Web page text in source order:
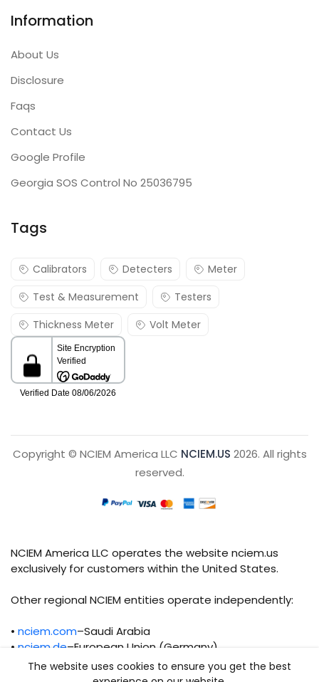
Information
About Us
Disclosure
Faqs
Contact Us
Google Profile
Georgia SOS Control No 25036795
Tags
Calibrators Detecters
Meter
Test & Measurement
Testers
Thickness Meter
Volt Meter
Copyright © NCIEM America LLC NCIEM.US 2026. All rights
reserved.
NCIEM America LLC operates the website nciem.us
exclusively for customers within the United States.
Other regional NCIEM entities operate independently:
• nciem.com–Saudi Arabia
• nciem.de–European Union (Germany)
Each regional entity maintains separate legal,
The website uses cookies to ensure you get the best